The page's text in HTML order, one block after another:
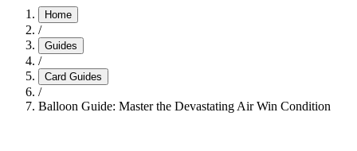
Home
/
Guides
/
Card Guides
/
Balloon Guide: Master the Devastating Air Win Condition